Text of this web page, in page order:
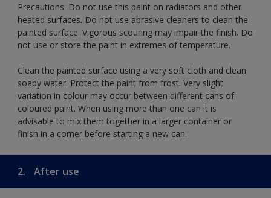
Precautions: Do not use this paint on radiators and other
heated surfaces. Do not use abrasive cleaners to clean the
painted surface. Vigorous scouring may impair the finish. Do
not use or store the paint in extremes of temperature.
Clean the painted surface using a very soft cloth and clean
soapy water. Protect the paint from frost. Very slight
variation in colour may occur between different cans of
coloured paint. When using more than one can it is
advisable to mix them together in a larger container or
finish in a corner before starting a new can.
2. After use